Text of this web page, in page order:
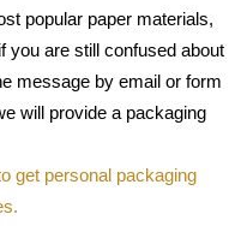
popular paper materials,
you are still confused about
message by email or form
will provide a packaging
get personal packaging